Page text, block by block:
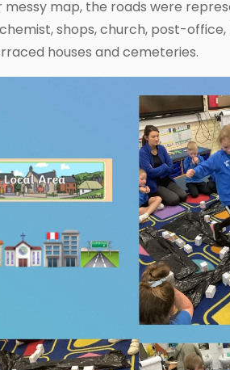
map, the roads were
shops, church, post-
houses and cemeteries.